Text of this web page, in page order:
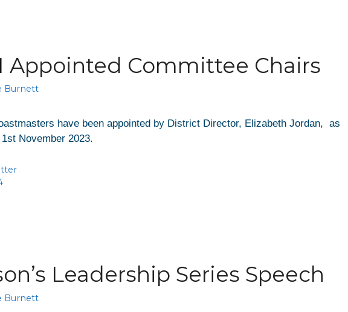
Appointed Committee Chairs
Burnett
have been appointed by District Director, Elizabeth Jordan, as
November 2023.
Leadership Series Speech
Burnett